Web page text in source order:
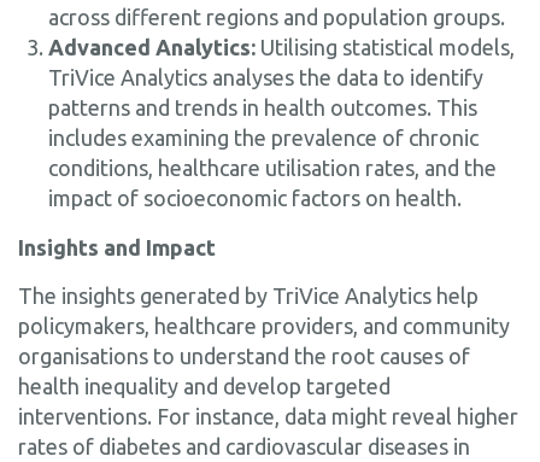
across different regions and population groups.
Advanced Analytics: Utilising statistical models,
TriVice Analytics analyses the data to identify
patterns and trends in health outcomes. This
includes examining the prevalence of chronic
conditions, healthcare utilisation rates, and the
impact of socioeconomic factors on health.
Insights and Impact
The insights generated by TriVice Analytics help
policymakers, healthcare providers, and community
organisations to understand the root causes of
health inequality and develop targeted
interventions. For instance, data might reveal higher
rates of diabetes and cardiovascular diseases in